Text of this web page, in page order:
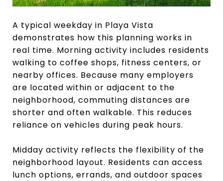
A typical weekday in Playa Vista
demonstrates how this planning works in
real time. Morning activity includes residents
walking to coffee shops, fitness centers, or
nearby offices. Because many employers
are located within or adjacent to the
neighborhood, commuting distances are
shorter and often walkable. This reduces
reliance on vehicles during peak hours.
Midday activity reflects the flexibility of the
neighborhood layout. Residents can access
lunch options, errands, and outdoor spaces